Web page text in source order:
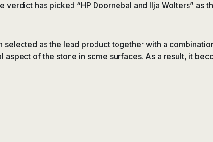
has picked “HP Doornebal and Ilja Wolters” as
as the lead product together with a
of the stone in some surfaces. As a result, it